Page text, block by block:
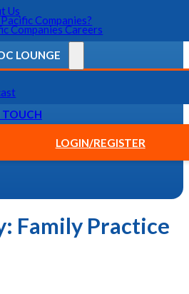
Us
Companies?
Companies Careers
LOUNGE
TOUCH
LOGIN/REGISTER
Family Practice